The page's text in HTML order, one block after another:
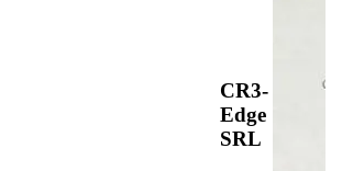
CR3-
Edge
SRL